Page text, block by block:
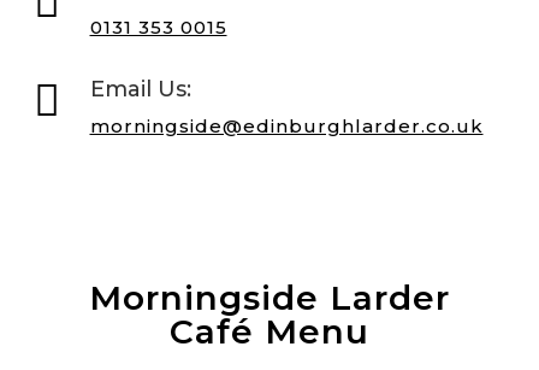
0131 353 0015
 Email Us:
morningside@edinburghlarder.co.uk
Morningside Larder
Café Menu